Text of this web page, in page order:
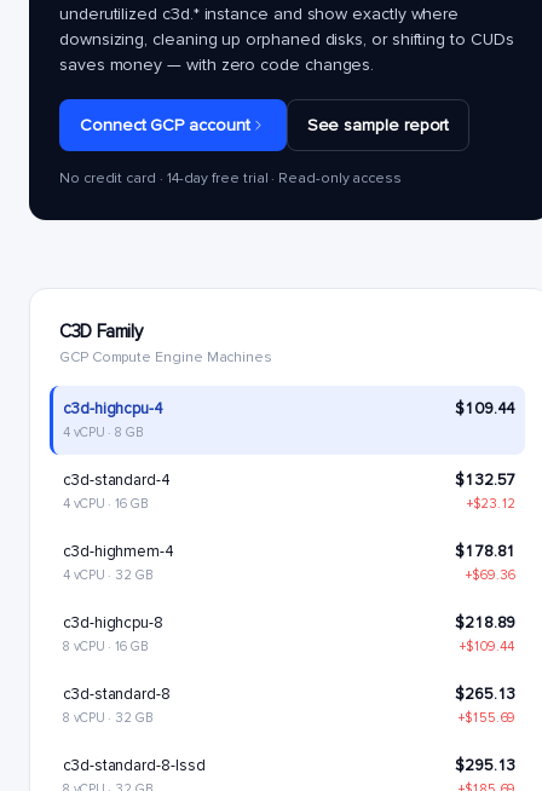
underutilized c3d.*instance and show exactly where
downsizing, cleaning up orphaned disks, or shifting to CUDs
saves money — with zero code changes.
Connect GCP account See sample report
No credit card · 14-day free trial · Read-only access
C3D Family
GCP Compute Engine Machines
c3d-highcpu-4 $109.44
4 vCPU · 8 GB
c3d-standard-4 $132.57
4 vCPU · 16 GB +$23.12
c3d-highmem-4 $178.81
4 vCPU · 32 GB +$69.36
c3d-highcpu-8 $218.89
8 vCPU · 16 GB +$109.44
c3d-standard-8 $265.13
8 vCPU · 32 GB +$155.69
c3d-standard-8-lssd $295.13